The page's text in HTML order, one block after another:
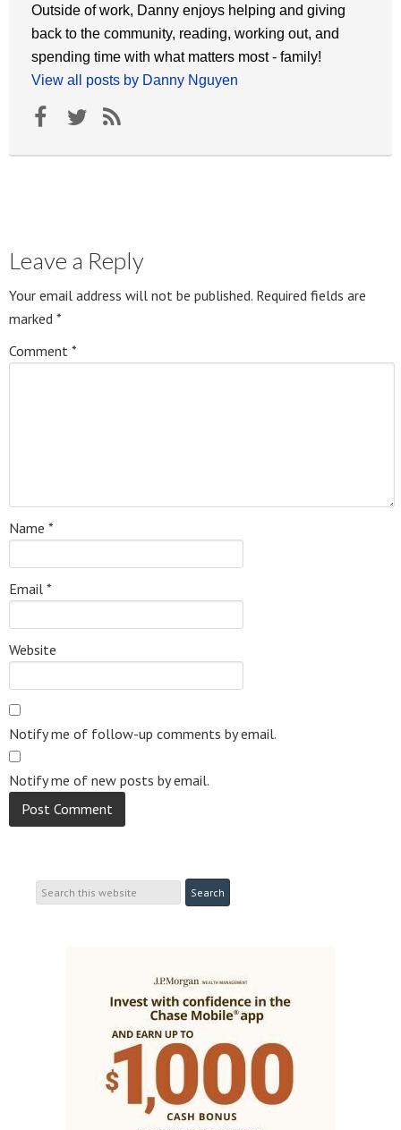
Outside of work, Danny enjoys helping and giving
back to the community, reading, working out, and
spending time with what matters most - family!
View all posts by Danny Nguyen
Leave a Reply
Your email address will not be published. Required fields are
marked *
Comment *
Name *
Email *
Website
Notify me of follow-up comments by email.
Notify me of new posts by email.